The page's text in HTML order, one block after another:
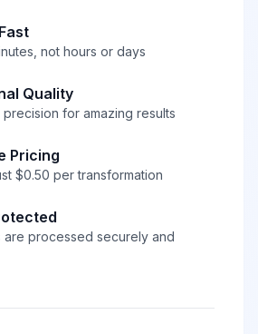
not hours or days
Quality
for amazing results
Pricing
$0.50 per transformation
are processed securely and